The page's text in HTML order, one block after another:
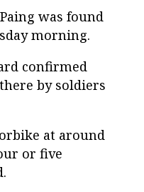
was found
morning.
confirmed
by soldiers
at around
or five